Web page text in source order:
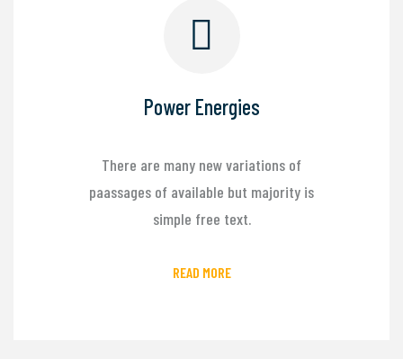
Power Energies
There are many new variations of
paassages of available but majority is
simple free text.
READ MORE